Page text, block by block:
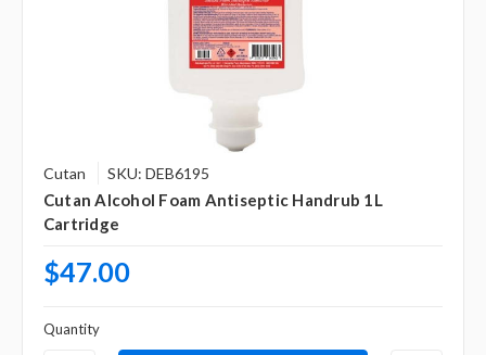
Cutan SKU: DEB6195
Cutan Alcohol Foam Antiseptic Handrub 1L
Cartridge
$47.00
Quantity